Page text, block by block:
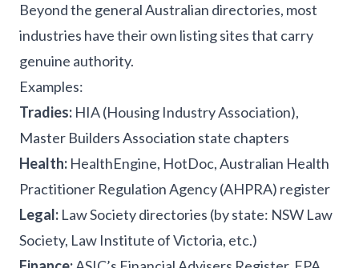
Beyond the general Australian directories, most
industries have their own listing sites that carry
genuine authority.
Examples:
Tradies: HIA (Housing Industry Association),
Master Builders Association state chapters
Health: HealthEngine, HotDoc, Australian Health
Practitioner Regulation Agency (AHPRA) register
Legal: Law Society directories (by state: NSW Law
Society, Law Institute of Victoria, etc.)